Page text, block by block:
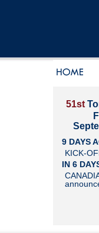
51st
9 DAYS
KICK-
IN 6